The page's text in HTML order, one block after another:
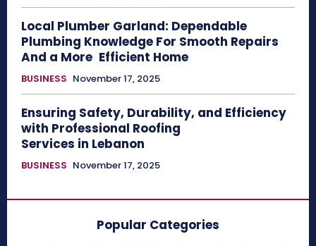
Local Plumber Garland: Dependable
Plumbing Knowledge For Smooth Repairs
And a More Efficient Home
BUSINESS November 17, 2025
Ensuring Safety, Durability, and Efficiency
with Professional Roofing
Services in Lebanon
BUSINESS November 17, 2025
Popular Categories